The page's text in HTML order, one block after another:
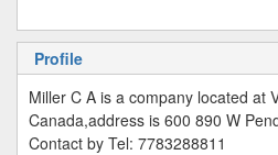
Profile
Miller C A is a company located at
Canada,address is 600 890 W
Contact by Tel: 7783288811